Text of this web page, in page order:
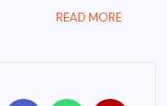
READ MORE